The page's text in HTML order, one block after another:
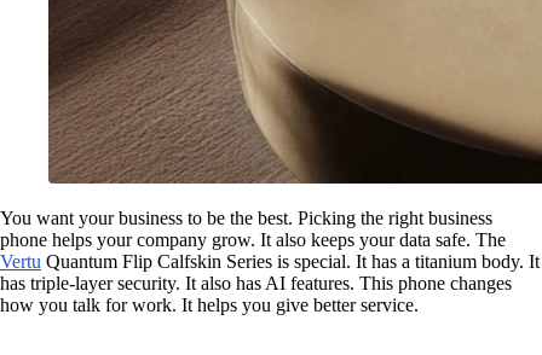
You want your business to be the best. Picking the right business
phone helps your company grow. It also keeps your data safe. The
Vertu Quantum Flip Calfskin Series is special. It has a titanium body. It
has triple-layer security. It also has AI features. This phone changes
how you talk for work. It helps you give better service.